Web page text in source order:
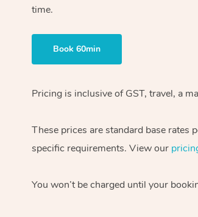
time.
Book 60min
Pricing is inclusive of GST, travel, a
These prices are standard base rates
specific requirements. View our
You won’t be charged until your